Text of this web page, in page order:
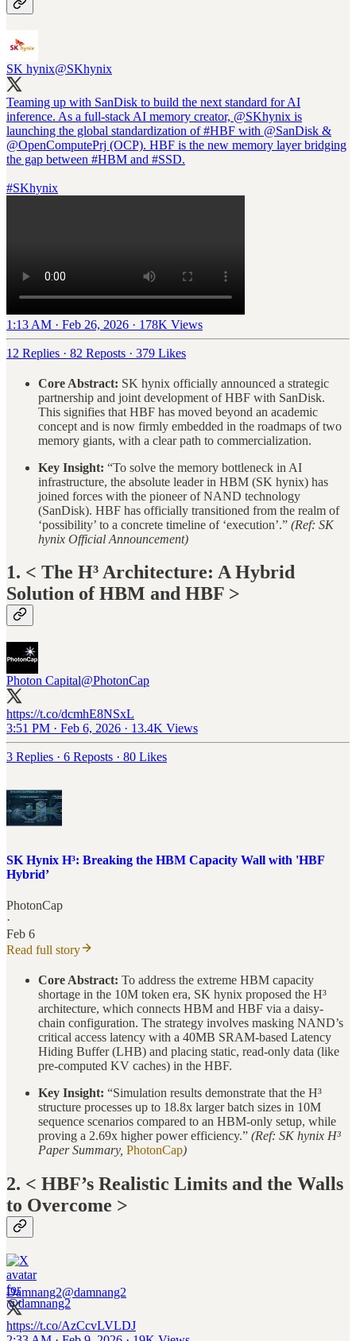
SK hynix@SKhynix
Teaming up with SanDisk to build the next standard for AI
inference. As a full-stack AI memory creator, @SKhynix is
launching the global standardization of#HBF with @SanDisk &
@OpenComputePrj (OCP). HBF is the new memory layer bridging
the gap between #HBM and #SSD.
#SKhynix
1:13 AM · Feb 26, 2026 · 178K Views
12 Replies · 82 Reposts · 379 Likes
Core Abstract: SK hynix officially announced a strategic
partnership and joint development of HBF with SanDisk.
This signifies that HBF has moved beyond an academic
concept and is now firmly embedded in the roadmaps of two
memory giants, with a clear path to commercialization.
Key Insight: “To solve the memory bottleneck in AI
infrastructure, the absolute leader in HBM (SK hynix) has
joined forces with the pioneer of NAND technology
(SanDisk). HBF has officially transitioned from the realm of
‘possibility’ to a concrete timeline of ‘execution’.” (Ref: SK
hynix Official Announcement)
1. < The H³ Architecture: A Hybrid
Solution of HBM and HBF >
Photon Capital@PhotonCap
https://t.co/dcmhE8NSxL
3:51 PM · Feb 6, 2026 · 13.4K Views
3 Replies · 6 Reposts · 80 Likes
SK Hynix H³: Breaking the HBM Capacity Wall with 'HBF
Hybrid’
PhotonCap
·
Feb 6
Read full story
Core Abstract: To address the extreme HBM capacity
shortage in the 10M token era, SK hynix proposed the H³
architecture, which connects HBM and HBF via a daisy-
chain configuration. The strategy involves masking NAND’s
critical access latency with a 40MB SRAM-based Latency
Hiding Buffer (LHB) and placing static, read-only data (like
pre-computed KV caches) in the HBF.
Key Insight: “Simulation results demonstrate that the H³
structure processes up to 18.8x larger batch sizes in 10M
sequence scenarios compared to an HBM-only setup, while
proving a 2.69x higher power efficiency.” (Ref: SK hynix H³
Paper Summary, PhotonCap)
2. < HBF’s Realistic Limits and the Walls
to Overcome >
Damnang2@damnang2
https://t.co/AzCcvLVLDJ